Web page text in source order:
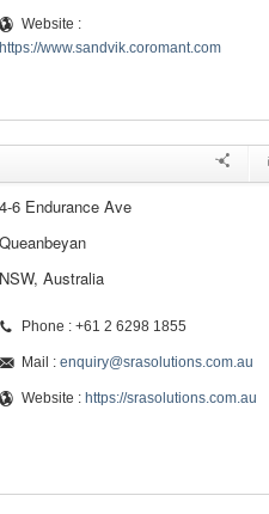
Website :
https://www.sandvik.coromant.com
4-6 Endurance Ave
Queanbeyan
NSW, Australia
Phone : +61 2 6298 1855
Mail : enquiry@srasolutions.com.au
Website : https://srasolutions.com.au